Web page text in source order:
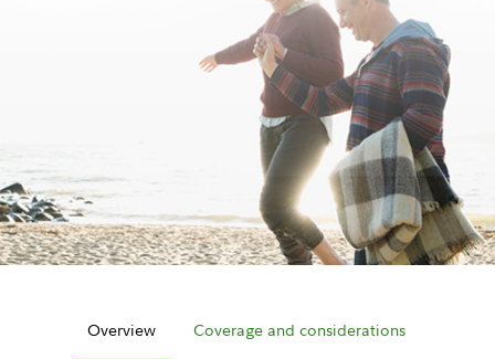
Overview Coverage and considerations